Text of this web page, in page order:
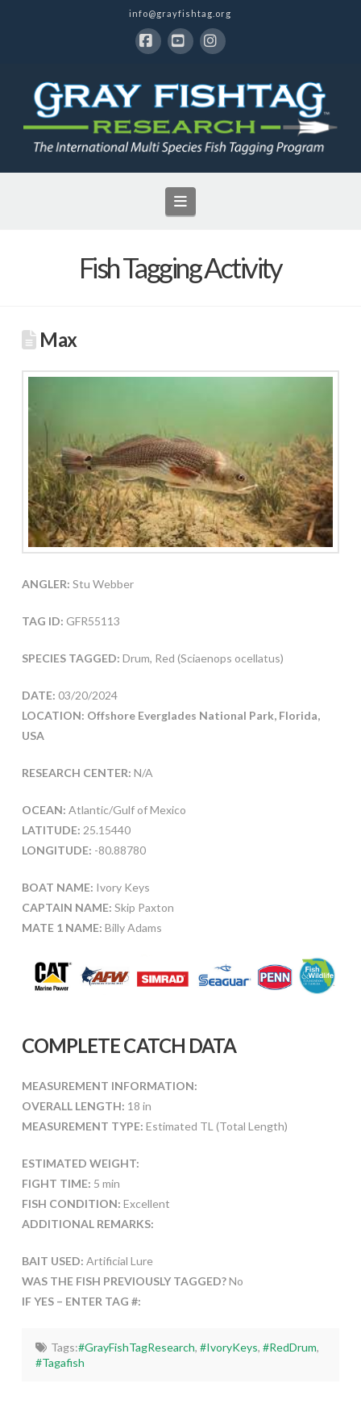
info@grayfishtag.org
Navigation
Fish Tagging Activity
Max
ANGLER: Stu Webber
TAG ID: GFR55113
SPECIES TAGGED: Drum, Red (Sciaenops ocellatus)
DATE: 03/20/2024
LOCATION: Offshore Everglades National Park, Florida,
USA
RESEARCH CENTER: N/A
OCEAN: Atlantic/Gulf of Mexico
LATITUDE: 25.15440
LONGITUDE: -80.88780
BOAT NAME: Ivory Keys
CAPTAIN NAME: Skip Paxton
MATE 1 NAME: Billy Adams
COMPLETE CATCH DATA
MEASUREMENT INFORMATION:
OVERALL LENGTH: 18 in
MEASUREMENT TYPE: Estimated TL (Total Length)
ESTIMATED WEIGHT:
FIGHT TIME: 5 min
FISH CONDITION: Excellent
ADDITIONAL REMARKS:
BAIT USED: Artificial Lure
WAS THE FISH PREVIOUSLY TAGGED?No
IF YES – ENTER TAG #:
Tags:#GrayFishTagResearch, #IvoryKeys, #RedDrum,
#Tagafish